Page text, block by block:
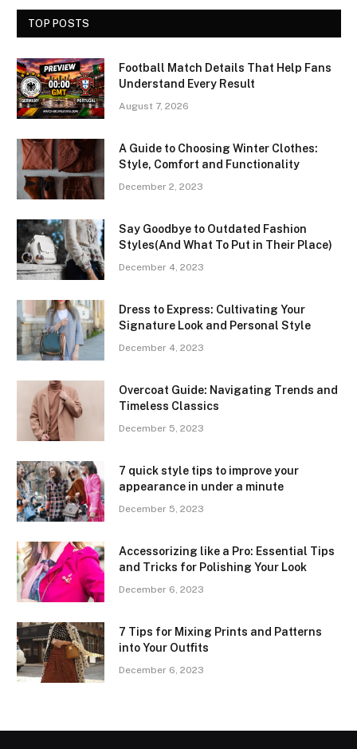
TOP POSTS
Football Match Details That Help Fans
Understand Every Result
August 7, 2026
A Guide to Choosing Winter Clothes:
Style, Comfort and Functionality
December 2, 2023
Say Goodbye to Outdated Fashion
Styles(And What To Put in Their Place)
December 4, 2023
Dress to Express: Cultivating Your
Signature Look and Personal Style
December 4, 2023
Overcoat Guide: Navigating Trends and
Timeless Classics
December 5, 2023
7 quick style tips to improve your
appearance in under a minute
December 5, 2023
Accessorizing like a Pro: Essential Tips
and Tricks for Polishing Your Look
December 6, 2023
7 Tips for Mixing Prints and Patterns
into Your Outfits
December 6, 2023